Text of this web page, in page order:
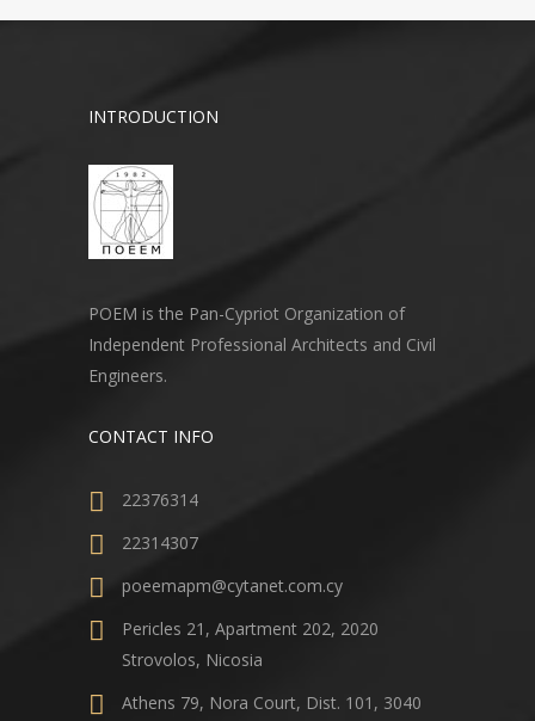
INTRODUCTION
POEM is the Pan-Cypriot Organization of
Independent Professional Architects and Civil
Engineers.
CONTACT INFO
22376314
22314307
poeemapm@cytanet.com.cy
Pericles 21, Apartment 202, 2020
Strovolos, Nicosia
Athens 79, Nora Court, Dist. 101, 3040